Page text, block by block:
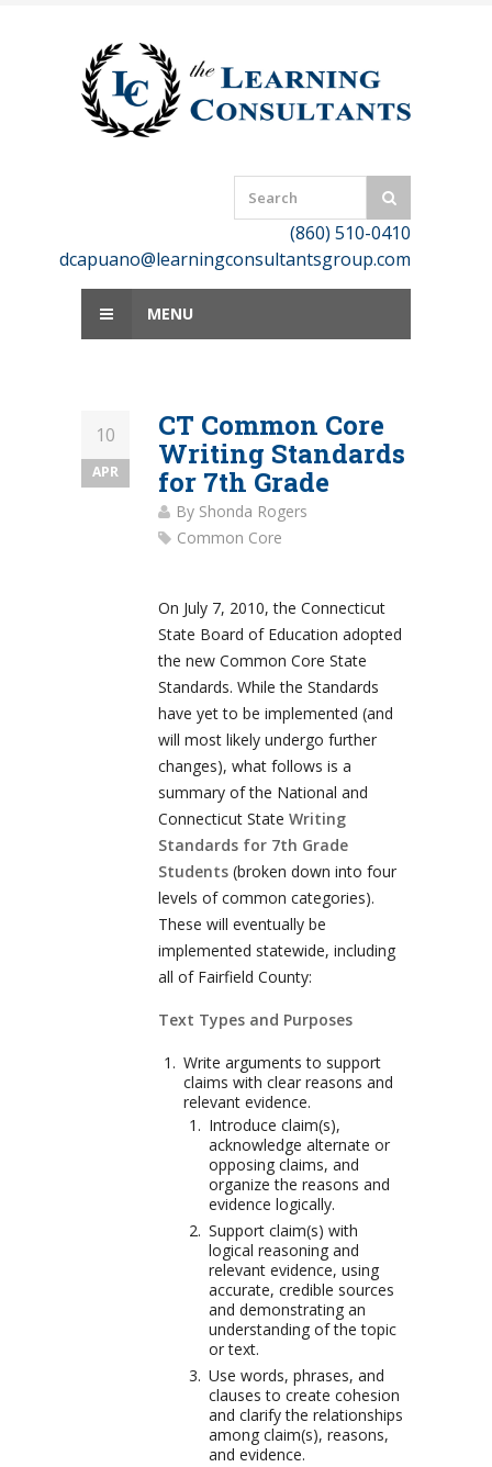
(860) 510-0410
dcapuano@learningconsultantsgroup.com
MENU
10
APR
CT Common Core
Writing Standards
for 7th Grade
By Shonda Rogers
Common Core
On July 7, 2010, the Connecticut
State Board of Education adopted
the new Common Core State
Standards. While the Standards
have yet to be implemented (and
will most likely undergo further
changes), what follows is a
summary of the National and
Connecticut State Writing
Standards for 7th Grade
Students (broken down into four
levels of common categories).
These will eventually be
implemented statewide, including
all of Fairfield County:
Text Types and Purposes
Write arguments to support
claims with clear reasons and
relevant evidence.
Introduce claim(s),
acknowledge alternate or
opposing claims, and
organize the reasons and
evidence logically.
Support claim(s) with
logical reasoning and
relevant evidence, using
accurate, credible sources
and demonstrating an
understanding of the topic
or text.
Use words, phrases, and
clauses to create cohesion
and clarify the relationships
among claim(s), reasons,
and evidence.